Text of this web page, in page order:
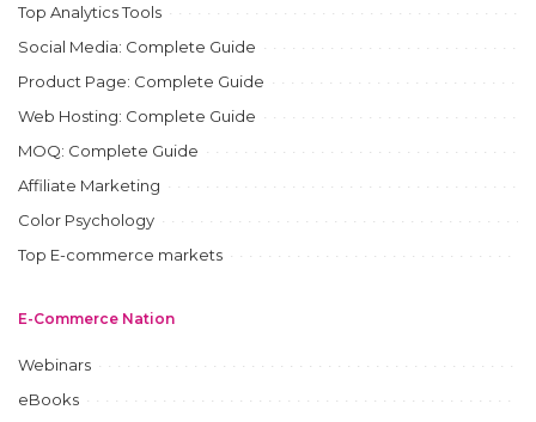
Top Analytics Tools
Social Media: Complete Guide
Product Page: Complete Guide
Web Hosting: Complete Guide
MOQ: Complete Guide
Affiliate Marketing
Color Psychology
Top E-commerce markets
E-Commerce Nation
Webinars
eBooks